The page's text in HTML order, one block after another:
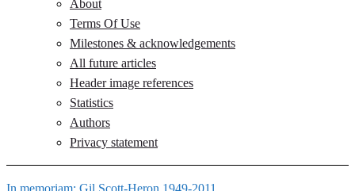
About
Terms Of Use
Milestones & acknowledgements
All future articles
Header image references
Statistics
Authors
Privacy statement
In memoriam: Gil Scott-Heron 1949-2011